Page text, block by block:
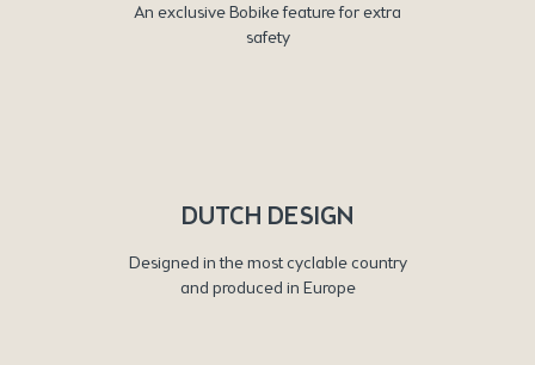
An exclusive Bobike feature for extra
safety
DUTCH DESIGN
Designed in the most cyclable country
and produced in Europe